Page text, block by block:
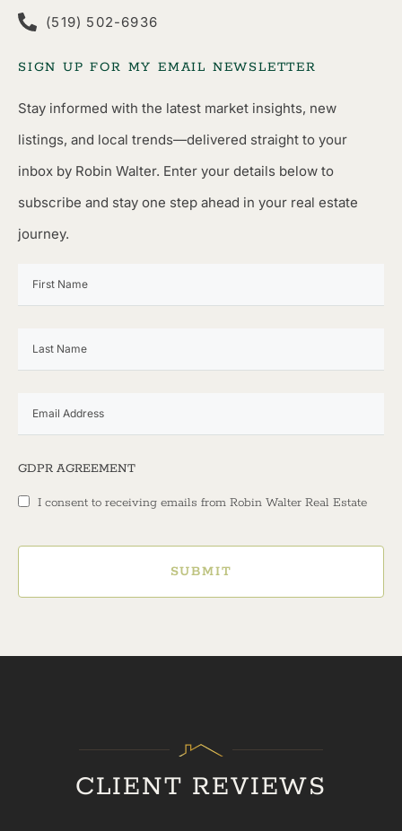
(519) 502-6936
SIGN UP FOR MY EMAIL NEWSLETTER
Stay informed with the latest market insights, new
listings, and local trends—delivered straight to your
inbox by Robin Walter. Enter your details below to
subscribe and stay one step ahead in your real estate
journey.
GDPR AGREEMENT
I consent to receiving emails from Robin Walter Real Estate
SUBMIT
CLIENT REVIEWS